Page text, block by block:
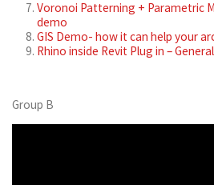
Voronoi Patterning + Parametric
demo
GIS Demo- how it can help your
Rhino inside Revit Plug in –
Group B